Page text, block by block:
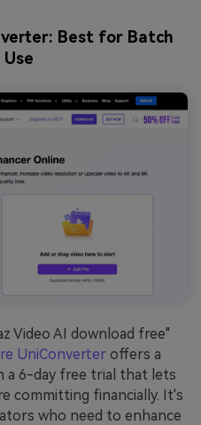
Best for Batch
se
Video AI download free"
UniConverter offers a
a 6-day free trial that lets
committing financially. It's
who need to enhance